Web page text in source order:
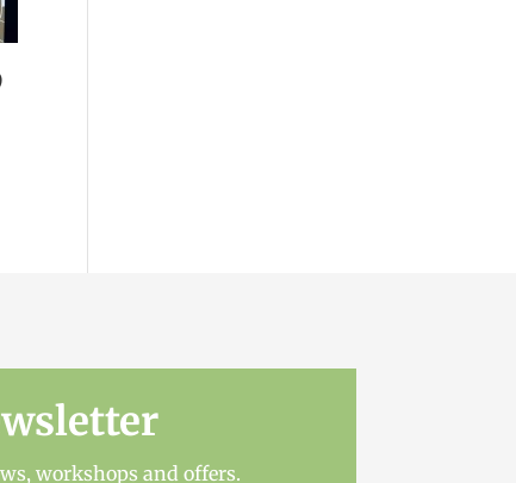
workshops and offers.